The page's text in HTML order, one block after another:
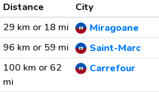
Distance City
29 km or 18 mi
Miragoane
96 km or 59 mi
Saint-Marc
100 km or 62
mi
Carrefour